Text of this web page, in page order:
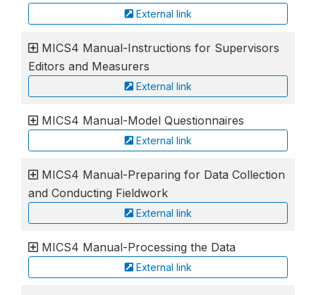
External link
MICS4 Manual-Instructions for Supervisors
Editors and Measurers
External link
MICS4 Manual-Model Questionnaires
External link
MICS4 Manual-Preparing for Data Collection
and Conducting Fieldwork
External link
MICS4 Manual-Processing the Data
External link